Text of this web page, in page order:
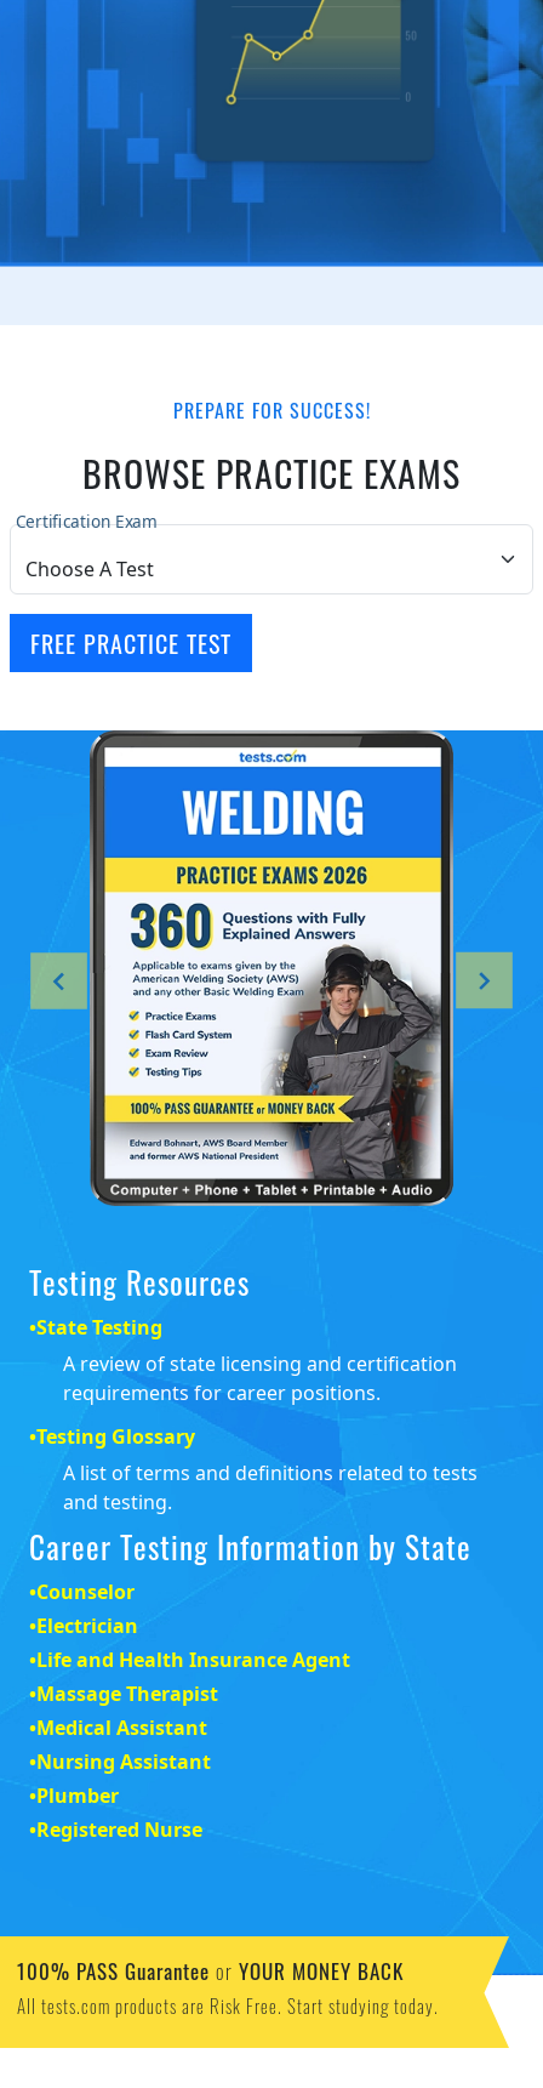
PREPARE FOR SUCCESS!
BROWSE PRACTICE EXAMS
Certification Exam
FREE PRACTICE TEST
Testing Resources
•State Testing
A review of state licensing and certification
requirements for career positions.
•Testing Glossary
A list of terms and definitions related to tests
and testing.
Career Testing Information by State
•Counselor
•Electrician
•Life and Health Insurance Agent
•Massage Therapist
•Medical Assistant
•Nursing Assistant
•Plumber
•Registered Nurse
100% PASS Guarantee or YOUR MONEY BACK
All tests.com products are Risk Free. Start studying today.